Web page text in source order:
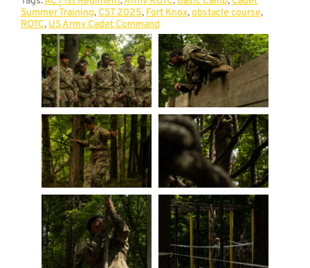
Summer Training, CST 2025, Fort Knox,obstacle course,
ROTC, US Army Cadet Command